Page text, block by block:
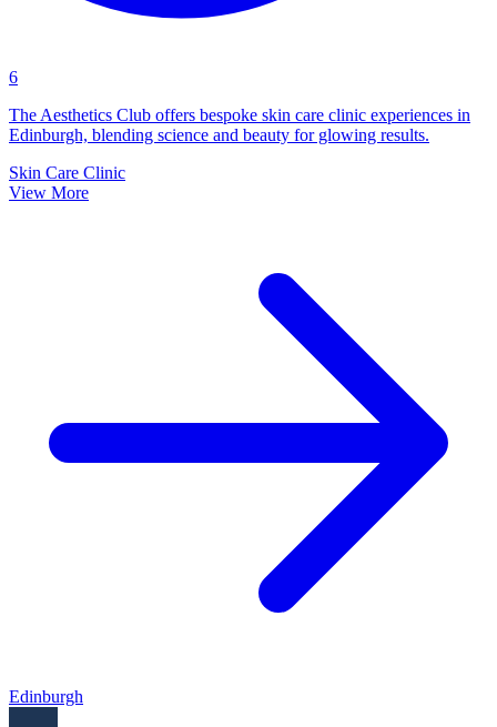
6
The Aesthetics Club offers bespoke skin care clinic experiences in
Edinburgh, blending science and beauty for glowing results.
Skin Care Clinic
View More
Edinburgh